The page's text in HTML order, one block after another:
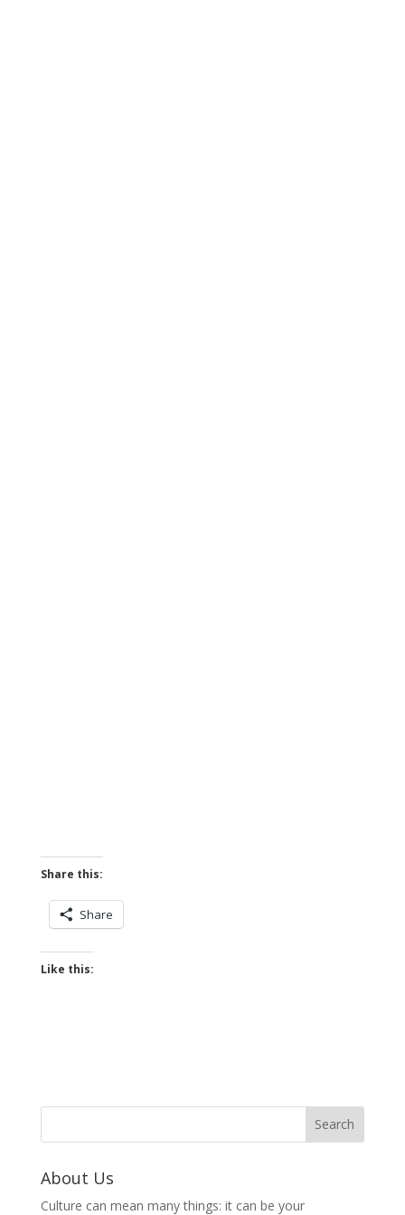
Share this:
Share
Like this:
About Us
Culture can mean many things: it can be your